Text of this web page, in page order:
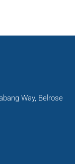
Way, Belrose